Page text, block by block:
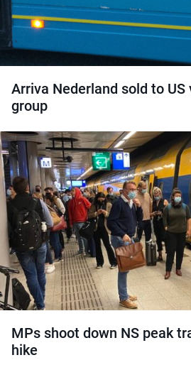
Arriva Nederland sold to
group
MPs shoot down NS peak
hike